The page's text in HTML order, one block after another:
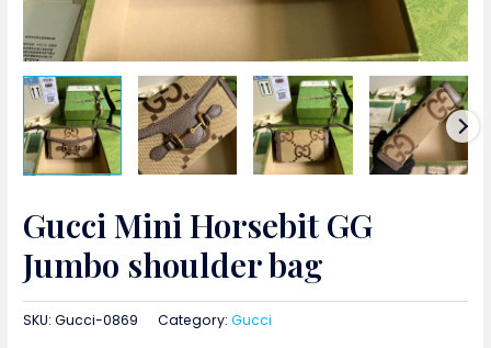
Gucci Mini Horsebit GG
Jumbo shoulder bag
SKU:Gucci-0869 Category:Gucci